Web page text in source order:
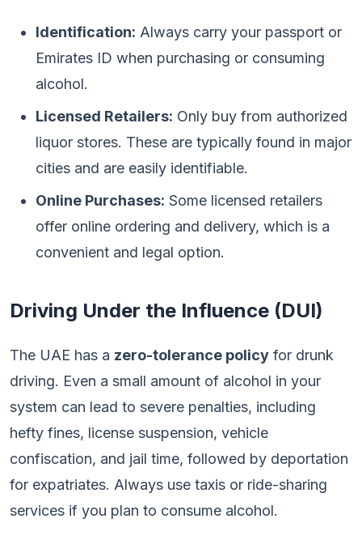
Identification: Always carry your passport or
Emirates ID when purchasing or consuming
alcohol.
Licensed Retailers: Only buy from authorized
liquor stores. These are typically found in major
cities and are easily identifiable.
Online Purchases: Some licensed retailers
offer online ordering and delivery, which is a
convenient and legal option.
Driving Under the Influence (DUI)
The UAE has a zero-tolerance policy for drunk
driving. Even a small amount of alcohol in your
system can lead to severe penalties, including
hefty fines, license suspension, vehicle
confiscation, and jail time, followed by deportation
for expatriates. Always use taxis or ride-sharing
services if you plan to consume alcohol.